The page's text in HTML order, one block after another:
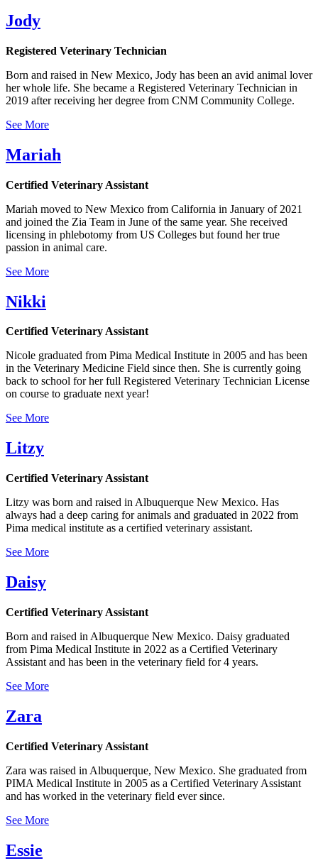
Jody
Registered Veterinary Technician
Born and raised in New Mexico, Jody has been an avid animal lover
her whole life. She became a Registered Veterinary Technician in
2019 after receiving her degree from CNM Community College.
See More
Mariah
Certified Veterinary Assistant
Mariah moved to New Mexico from California in January of 2021
and joined the Zia Team in June of the same year. She received
licensing in phlebotomy from US Colleges but found her true
passion in animal care.
See More
Nikki
Certified Veterinary Assistant
Nicole graduated from Pima Medical Institute in 2005 and has been
in the Veterinary Medicine Field since then. She is currently going
back to school for her full Registered Veterinary Technician License
on course to graduate next year!
See More
Litzy
Certified Veterinary Assistant
Litzy was born and raised in Albuquerque New Mexico. Has
always had a deep caring for animals and graduated in 2022 from
Pima medical institute as a certified veterinary assistant.
See More
Daisy
Certified Veterinary Assistant
Born and raised in Albuquerque New Mexico. Daisy graduated
from Pima Medical Institute in 2022 as a Certified Veterinary
Assistant and has been in the veterinary field for 4 years.
See More
Zara
Certified Veterinary Assistant
Zara was raised in Albuquerque, New Mexico. She graduated from
PIMA Medical Institute in 2005 as a Certified Veterinary Assistant
and has worked in the veterinary field ever since.
See More
Essie